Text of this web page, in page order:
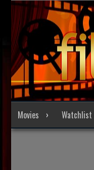
Skip
Movies Watchlist